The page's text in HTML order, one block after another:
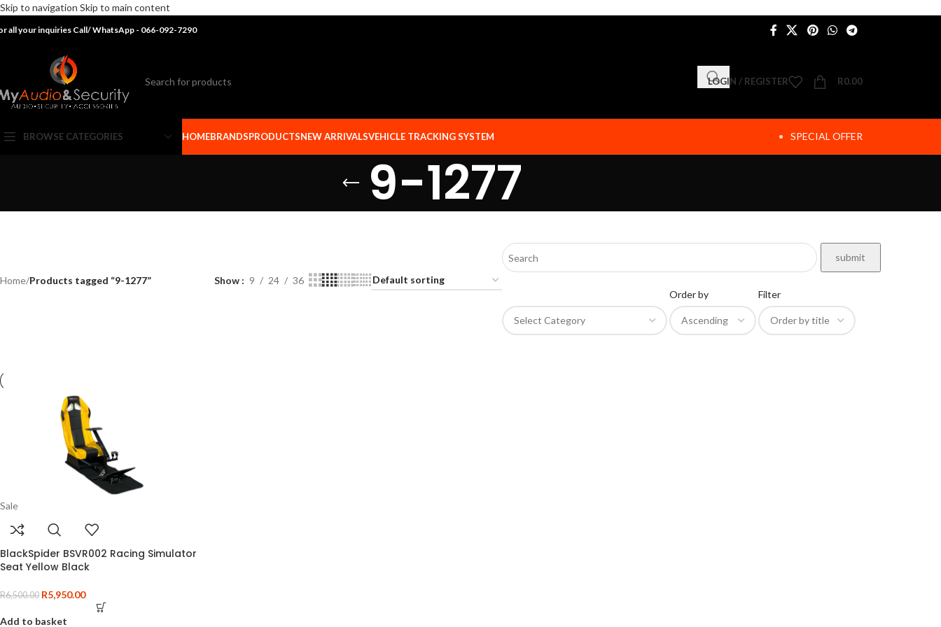
Skip to navigation Skip to main content
all your inquiries Call/ WhatsApp - 066-092-7290
LOGIN / REGISTER R0.00
BROWSE CATEGORIES HOMEBRANDSPRODUCTSNEW ARRIVALSVEHICLE TRACKING SYSTEM SPECIAL OFFER
9-1277
Home/Products tagged “9-1277” Show 9 24
36
Order by
Filter
Sale
BlackSpider BSVR002 Racing Simulator
Seat Yellow Black
R6,500.00 R5,950.00
Add to basket